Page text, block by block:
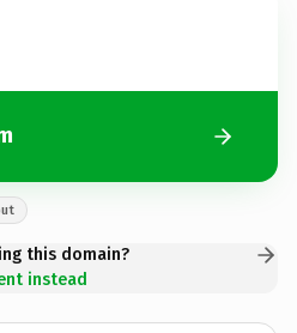
this domain?
instead